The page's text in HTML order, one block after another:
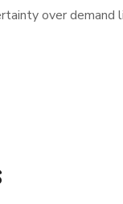
over